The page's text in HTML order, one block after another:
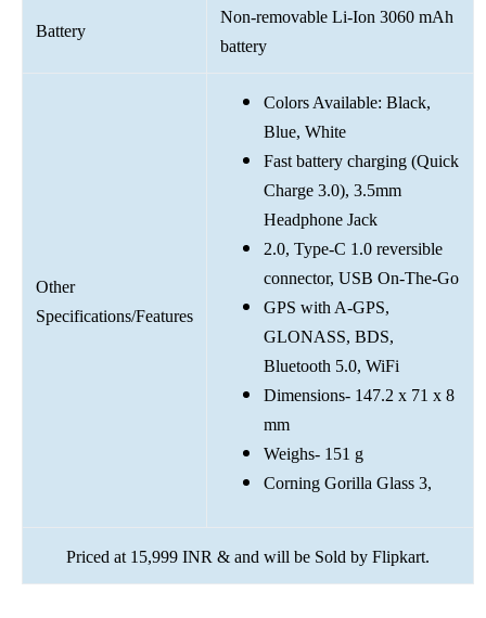
Battery
Non-removable Li-Ion 3060 mAh
battery
Other
Specifications/Features
Colors Available: Black,
Blue, White
Fast battery charging (Quick
Charge 3.0), 3.5mm
Headphone Jack
2.0, Type-C 1.0 reversible
connector, USB On-The-Go
GPS with A-GPS,
GLONASS, BDS,
Bluetooth 5.0, WiFi
Dimensions- 147.2 x 71 x 8
mm
Weighs- 151 g
Corning Gorilla Glass 3,
Priced at 15,999 INR & and will be Sold by Flipkart.